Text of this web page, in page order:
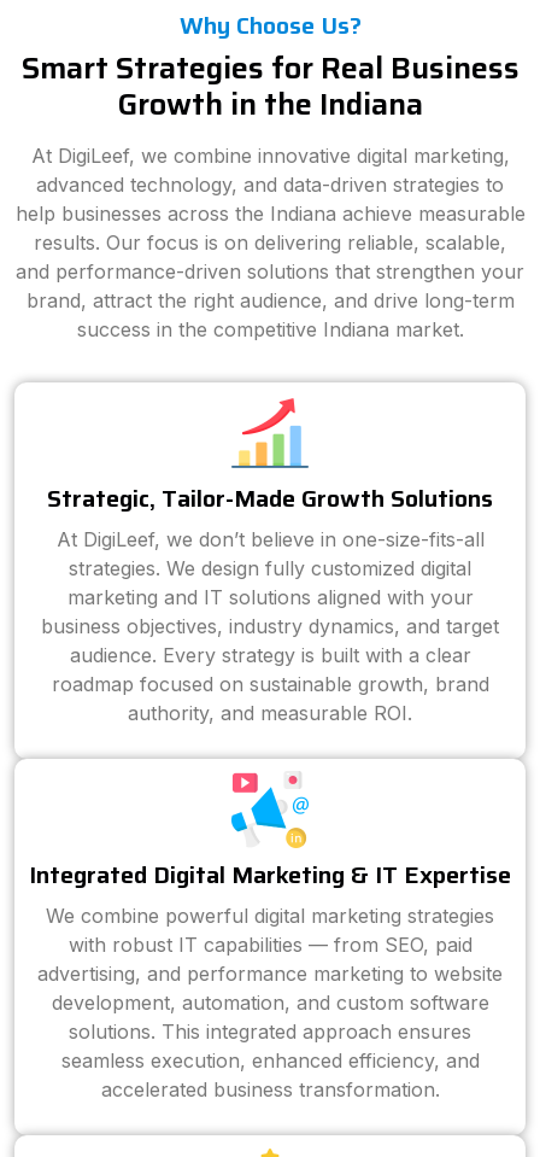
Why Choose Us?
Smart Strategies for Real Business
Growth in the Indiana
At DigiLeef, we combine innovative digital marketing,
advanced technology, and data-driven strategies to
help businesses across the Indiana achieve measurable
results. Our focus is on delivering reliable, scalable,
and performance-driven solutions that strengthen your
brand, attract the right audience, and drive long-term
success in the competitive Indiana market.
Strategic, Tailor-Made Growth Solutions
At DigiLeef, we don’t believe in one-size-fits-all
strategies. We design fully customized digital
marketing and IT solutions aligned with your
business objectives, industry dynamics, and target
audience. Every strategy is built with a clear
roadmap focused on sustainable growth, brand
authority, and measurable ROI.
Integrated Digital Marketing & IT Expertise
We combine powerful digital marketing strategies
with robust IT capabilities — from SEO, paid
advertising, and performance marketing to website
development, automation, and custom software
solutions. This integrated approach ensures
seamless execution, enhanced efficiency, and
accelerated business transformation.